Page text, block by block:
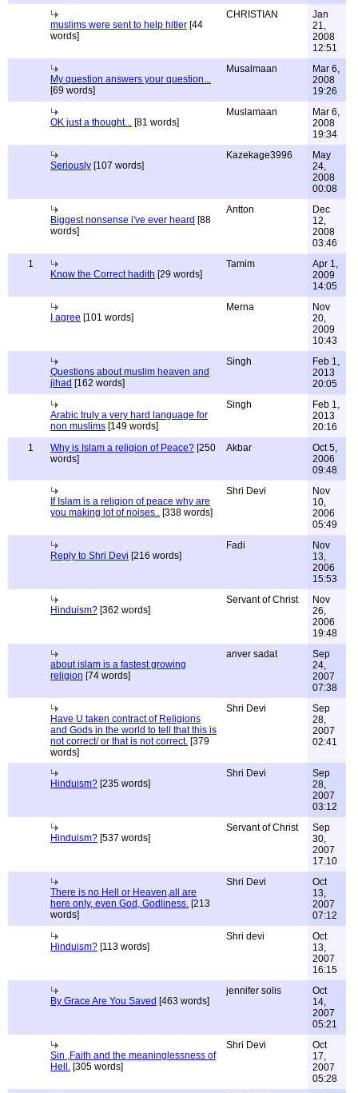
muslims were sent to help hitler [44
words]
CHRISTIAN
Jan
21,
2008
12:51
My question answers your question...
[69 words]
Musalmaan
Mar 6,
2008
19:26
OK just a thought... [81 words]
Muslamaan
Mar 6,
2008
19:34
Seriously [107 words]
Kazekage3996
May
24,
2008
00:08
Biggest nonsense i've ever heard [88
words]
Antton
Dec
12,
2008
03:46
1
Know the Correct hadith [29 words]
Tamim
Apr 1,
2009
14:05
I agree [101 words]
Merna
Nov
20,
2009
10:43
Questions about muslim heaven and
jihad [162 words]
Singh
Feb 1,
2013
20:05
Arabic truly a very hard language for
non muslims [149 words]
Singh
Feb 1,
2013
20:16
1
Why is Islam a religion of Peace? [250
words]
Akbar
Oct 5,
2006
09:48
If Islam is a religion of peace why are
you making lot of noises.. [338 words]
Shri Devi
Nov
10,
2006
05:49
Reply to Shri Devi [216 words]
Fadi
Nov
13,
2006
15:53
Hinduism? [362 words]
Servant of Christ
Nov
26,
2006
19:48
about islam is a fastest growing
religion [74 words]
anver sadat
Sep
24,
2007
07:38
Have U taken contract of Religions
and Gods in the world to tell that this is
not correct/ or that is not correct. [379
words]
Shri Devi
Sep
28,
2007
02:41
Hinduism? [235 words]
Shri Devi
Sep
28,
2007
03:12
Hinduism? [537 words]
Servant of Christ
Sep
30,
2007
17:10
There is no Hell or Heaven,all are
here only, even God, Godliness. [213
words]
Shri Devi
Oct
13,
2007
07:12
Hinduism? [113 words]
Shri devi
Oct
13,
2007
16:15
By Grace Are You Saved [463 words]
jennifer solis
Oct
14,
2007
05:21
Sin ,Faith and the meaninglessness of
Hell. [305 words]
Shri Devi
Oct
17,
2007
05:28